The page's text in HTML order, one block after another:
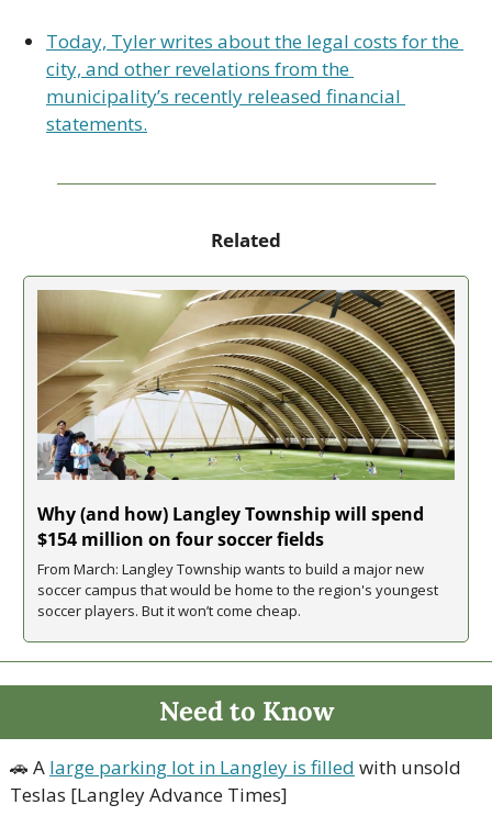
Today, Tyler writes about the legal costs for the
city, and other revelations from the
municipality’s recently released financial
statements.
Related
Why (and how) Langley Township will spend
$154 million on four soccer fields
From March: Langley Township wants to build a major new
soccer campus that would be home to the region's youngest
soccer players. But it won’t come cheap.
Need to Know
🚗 A large parking lot in Langley is filled with unsold
Teslas [Langley Advance Times]